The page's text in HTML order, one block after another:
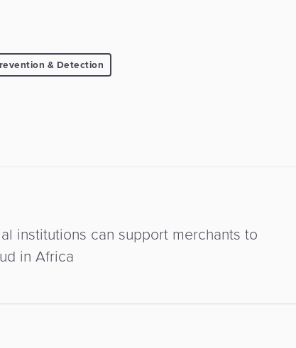
& Detection
institutions can support merchants to
in Africa